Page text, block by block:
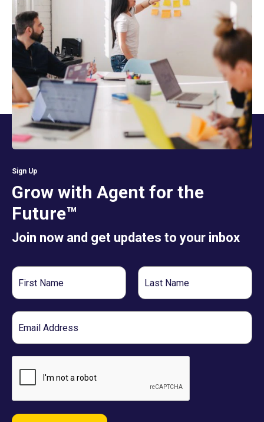
Sign Up
Grow with Agent for the
Future™
Join now and get updates to your inbox
First
Name
Last
Name
Email